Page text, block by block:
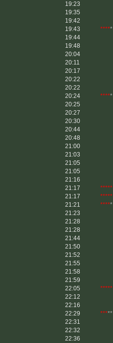
19:23
19:35
19:42
19:43 *****
19:44
19:48
20:04
20:11
20:17
20:22
20:22
20:24 *****
20:25
20:27
20:30
20:44
20:48
21:00
21:03
21:05
21:05
21:16
21:17
*****
21:17
*****
21:21 *****
21:23
21:28
21:28
21:44
21:50
21:52
21:55
21:58
21:59
22:05
*****
22:12
22:16
22:29 *****
22:31
22:32
22:36